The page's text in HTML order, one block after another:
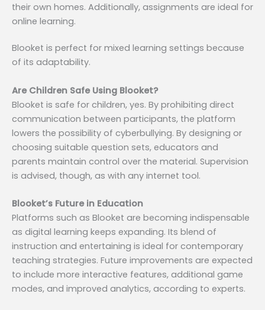
their own homes. Additionally, assignments are ideal for
online learning.
Blooket is perfect for mixed learning settings because
of its adaptability.
Are Children Safe Using Blooket?
Blooket is safe for children, yes. By prohibiting direct
communication between participants, the platform
lowers the possibility of cyberbullying. By designing or
choosing suitable question sets, educators and
parents maintain control over the material. Supervision
is advised, though, as with any internet tool.
Blooket’s Future in Education
Platforms such as Blooket are becoming indispensable
as digital learning keeps expanding. Its blend of
instruction and entertaining is ideal for contemporary
teaching strategies. Future improvements are expected
to include more interactive features, additional game
modes, and improved analytics, according to experts.